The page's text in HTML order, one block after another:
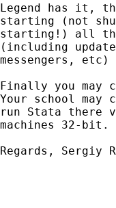
Legend has it,
starting (not
starting!) all
(including
messengers,
Finally you may
Your school
run Stata there
machines 32-bit.
Regards, Sergiy